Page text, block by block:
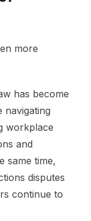
more
has become
navigating
workplace
and
same time,
disputes
continue to